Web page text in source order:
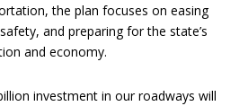
the plan focuses on easing
and preparing for the state’s
and economy.
investment in our roadways will